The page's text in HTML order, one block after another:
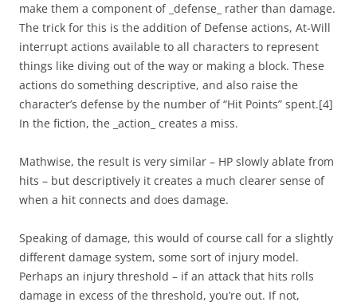
make them a component of _defense_ rather than damage.
The trick for this is the addition of Defense actions, At-Will
interrupt actions available to all characters to represent
things like diving out of the way or making a block. These
actions do something descriptive, and also raise the
character’s defense by the number of “Hit Points” spent.[4]
In the fiction, the _action_ creates a miss.
Mathwise, the result is very similar – HP slowly ablate from
hits – but descriptively it creates a much clearer sense of
when a hit connects and does damage.
Speaking of damage, this would of course call for a slightly
different damage system, some sort of injury model.
Perhaps an injury threshold – if an attack that hits rolls
damage in excess of the threshold, you’re out. If not,